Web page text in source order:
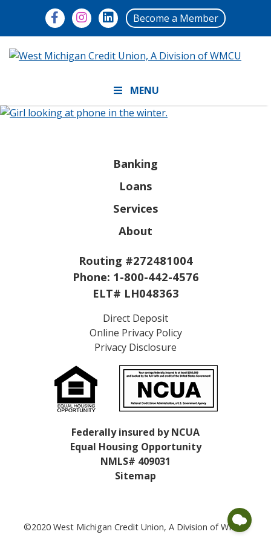
Become a Member
MENU
Banking
Loans
Services
About
Routing #272481004
Phone: 1-800-442-4576
ELT# LH048363
Direct Deposit
Online Privacy Policy
Privacy Disclosure
Federally insured by NCUA
Equal Housing Opportunity
NMLS# 409031
Sitemap
©2020 West Michigan Credit Union, A Division of WMCU